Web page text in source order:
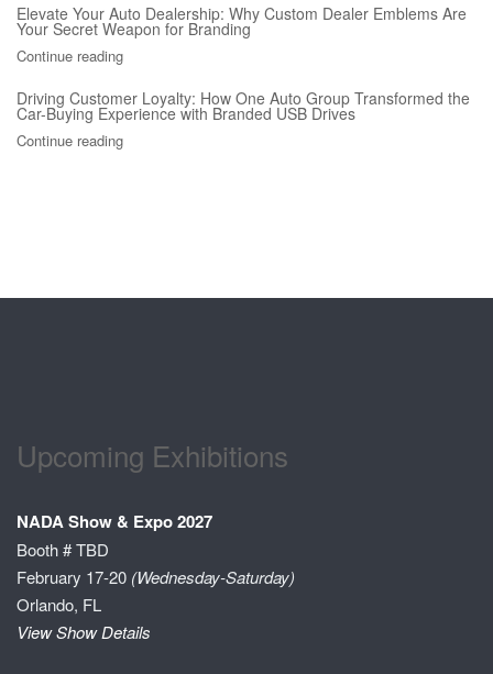
Elevate Your Auto Dealership: Why Custom Dealer Emblems Are
Your Secret Weapon for Branding
Continue reading
Driving Customer Loyalty: How One Auto Group Transformed the
Car-Buying Experience with Branded USB Drives
Continue reading
Upcoming Exhibitions
NADA Show & Expo 2027
Booth # TBD
February 17-20 (Wednesday-Saturday)
Orlando, FL
View Show Details